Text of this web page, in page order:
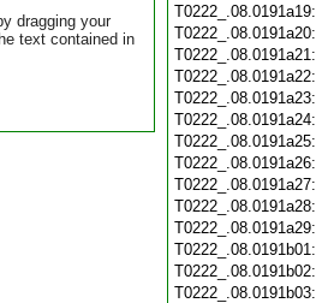
dragging your
text contained in